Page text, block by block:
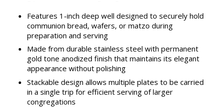
Features 1-inch deep well designed to securely hold
communion bread, wafers, or matzo during
preparation and serving
Made from durable stainless steel with permanent
gold tone anodized finish that maintains its elegant
appearance without polishing
Stackable design allows multiple plates to be carried
in a single trip for efficient serving of larger
congregations